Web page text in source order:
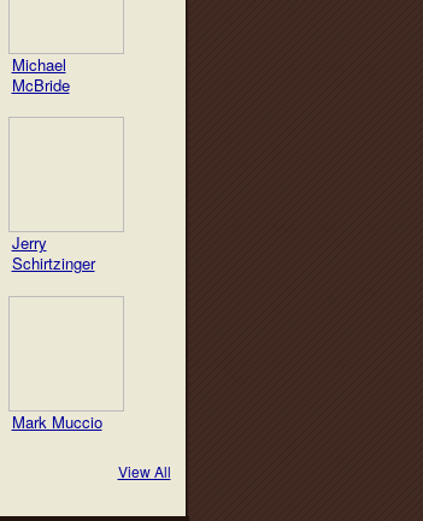
Michael
McBride
Jerry
Schirtzinger
Mark Muccio
View All